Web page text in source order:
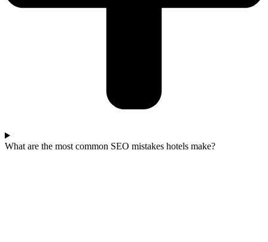
What are the most common SEO mistakes hotels make?